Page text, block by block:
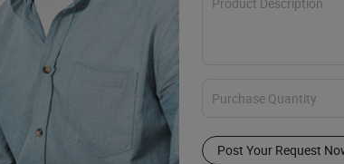
Post Your Request